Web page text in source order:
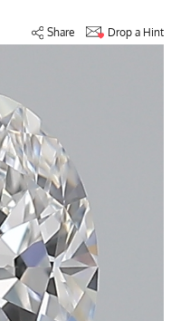
Share
Drop a Hint